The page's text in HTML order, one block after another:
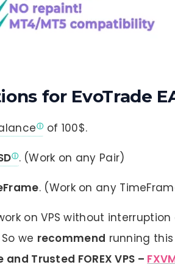
for EvoTrade
of 100$.
. (Work on any Pair)
. (Work on any
on VPS without
we recommend running this
and Trusted FOREX VPS –